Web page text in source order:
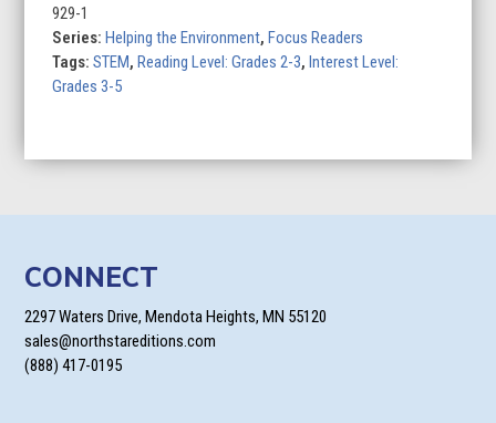
929-1
Series:Helping the Environment,Focus Readers
Tags:STEM,Reading Level: Grades 2-3,Interest Level:
Grades 3-5
CONNECT
2297 Waters Drive, Mendota Heights, MN 55120
sales@northstareditions.com
(888) 417-0195